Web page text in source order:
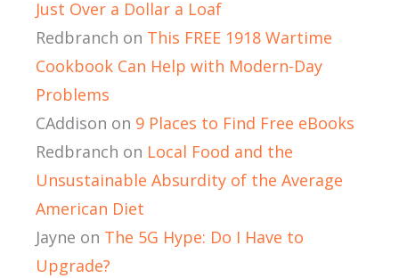
Just Over a Dollar a Loaf
Redbranch on This FREE 1918 Wartime
Cookbook Can Help with Modern-Day
Problems
CAddison on 9 Places to Find Free eBooks
Redbranch on Local Food and the
Unsustainable Absurdity of the Average
American Diet
Jayne on The 5G Hype: Do I Have to
Upgrade?